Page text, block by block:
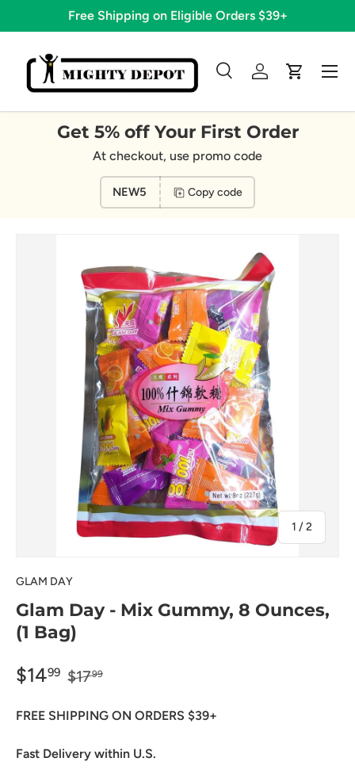
Skip to content
Free Shipping on Eligible Orders $39+
Search
SearchLog inCart
Menu
Get 5% off Your First Order
At checkout, use promo code
NEW5 Copy code
1 /of
2
GLAM DAY
Glam Day - Mix Gummy, 8 Ounces,
(1 Bag)
$1499 $1799
FREE SHIPPING ON ORDERS $39+
Fast Delivery within U.S.